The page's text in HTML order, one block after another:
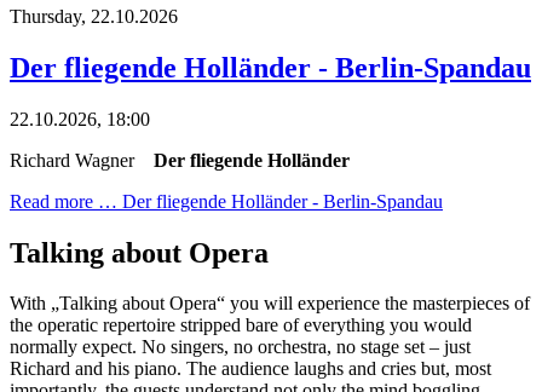
Thursday, 22.10.2026
Der fliegende Holländer - Berlin-Spandau
22.10.2026, 18:00
Richard Wagner Der fliegende Holländer
Read more … Der fliegende Holländer - Berlin-Spandau
Talking about Opera
With „Talking about Opera“ you will experience the masterpieces of
the operatic repertoire stripped bare of everything you would
normally expect. No singers, no orchestra, no stage set – just
Richard and his piano. The audience laughs and cries but, most